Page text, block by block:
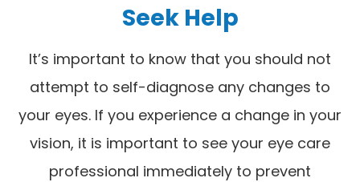
Seek Help
It’s important to know that you should not
attempt to self-diagnose any changes to
your eyes. If you experience a change in your
vision, it is important to see your eye care
professional immediately to prevent